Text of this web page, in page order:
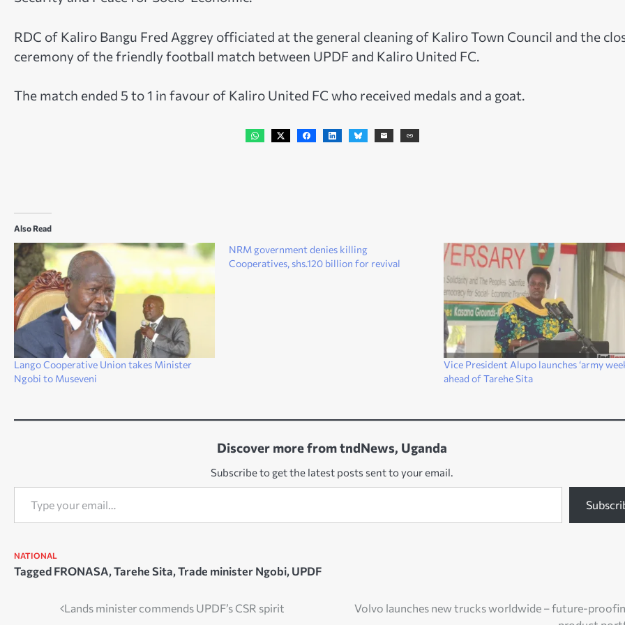
RDC of Kaliro Bangu Fred Aggrey officiated at the general cleaning of Kaliro Town Council and the
ceremony of the friendly football match between UPDF and Kaliro United FC.
The match ended 5 to 1 in favour of Kaliro United FC who received medals and a goat.
Also Read
Lango Cooperative Union takes Minister
Ngobi to Museveni
NRM government denies killing
Cooperatives, shs.120 billion for revival
Vice President Alupo launches ‘army
ahead of Tarehe Sita
Discover more from tndNews, Uganda
Subscribe to get the latest posts sent to your email.
Type your email…
NATIONAL
Tagged FRONASA, Tarehe Sita, Trade minister Ngobi, UPDF
Lands minister commends UPDF’s CSR spirit
Volvo launches new trucks worldwide – future-